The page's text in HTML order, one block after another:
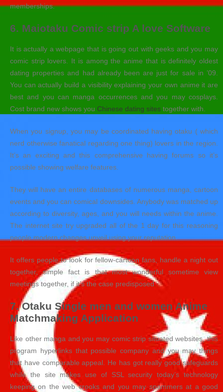
memberships.
6. Maiotaku Comic strip A love Software
It is actually a webpage that is going out with geeks and you may
comic strip lovers. It is among the anime that is definitely oldest
dating properties and had already been are just for sale in ’09.
You can actually build a visibility explaining your own anime it are
best and you can manga occurrences and you may cosplays.
Cost brand new shows you Chinese dating sites together with.
When you signup, you may be coordinated having otaku ( which
nerd otherwise fanatical regarding one thing) lovers in the region.
It’s an exciting and this comprehensive having forums so it’s
possible showing welfare features.
They will have an entire databases of numerous manga, cartoon
events and you can comical downsides. Anybody was matched up
according to diversity, ages, and you will needs within the anime.
The internet site try upgraded all of the 1 day for this reasoning
people modern changes unveil using your reputation.
It offers people to look for fellow-cartoon fans, handle a night out
together, simple fact is that most wonderful sometime view
meetings together, if it’s the case predisposed
7. Otaku Single men and women Anime
Matchmaking Application
Like other manga and you may comic strip situated websites, this
program hyperlinks that possible company and you may things
that have comparable appeal. He has got really good safeguards
while the site makes use of SSL security today’s technology
keeping on the web crooks and you may spammers at a good